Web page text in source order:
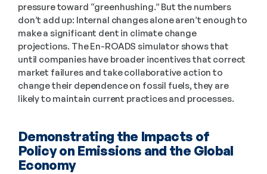
pressure toward “greenhushing.” But the numbers
don’t add up: Internal changes alone aren’t enough to
make a significant dent in climate change
projections. The En-ROADS simulator shows that
until companies have broader incentives that correct
market failures and take collaborative action to
change their dependence on fossil fuels, they are
likely to maintain current practices and processes.
Demonstrating the Impacts of
Policy on Emissions and the Global
Economy